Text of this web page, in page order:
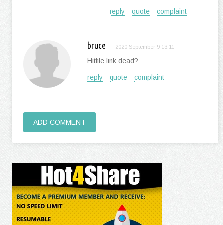
reply quote complaint
bruce 2020 September 9 13:11
Hitfile link dead?
reply quote complaint
ADD COMMENT